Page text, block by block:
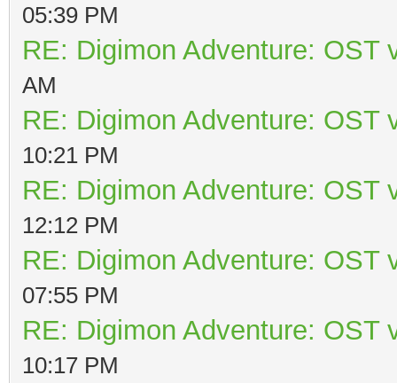
05:39 PM
RE: Digimon Adventure: OST
AM
RE: Digimon Adventure: OST
10:21 PM
RE: Digimon Adventure: OST
12:12 PM
RE: Digimon Adventure: OST
07:55 PM
RE: Digimon Adventure: OST
10:17 PM